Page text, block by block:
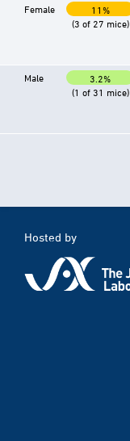
Female
11%
(3 of 27 mice)
Male
3.2%
(1 of 31 mice)
Hosted by